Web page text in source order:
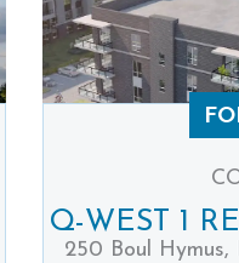
Q-WEST 1
250 Boul Hymus,